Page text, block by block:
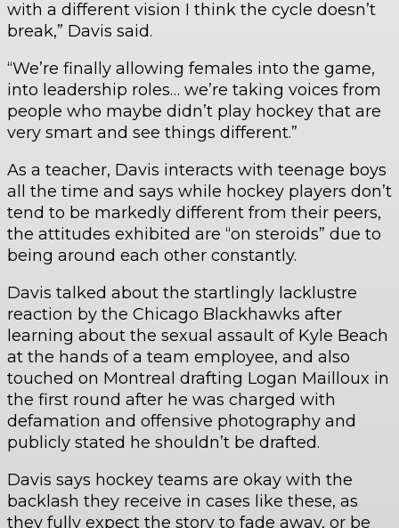
with a different vision I think the cycle doesn’t
break,” Davis said.
“We’re finally allowing females into the game,
into leadership roles… we’re taking voices from
people who maybe didn’t play hockey that are
very smart and see things different.”
As a teacher, Davis interacts with teenage boys
all the time and says while hockey players don’t
tend to be markedly different from their peers,
the attitudes exhibited are “on steroids” due to
being around each other constantly.
Davis talked about the startlingly lacklustre
reaction by the Chicago Blackhawks after
learning about the sexual assault of Kyle Beach
at the hands of a team employee, and also
touched on Montreal drafting Logan Mailloux in
the first round after he was charged with
defamation and offensive photography and
publicly stated he shouldn’t be drafted.
Davis says hockey teams are okay with the
backlash they receive in cases like these, as
they fully expect the story to fade away, or be